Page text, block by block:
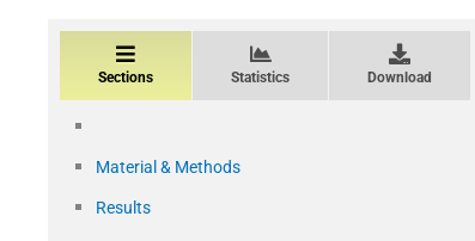
Sections Statistics Download
Material & Methods
Results